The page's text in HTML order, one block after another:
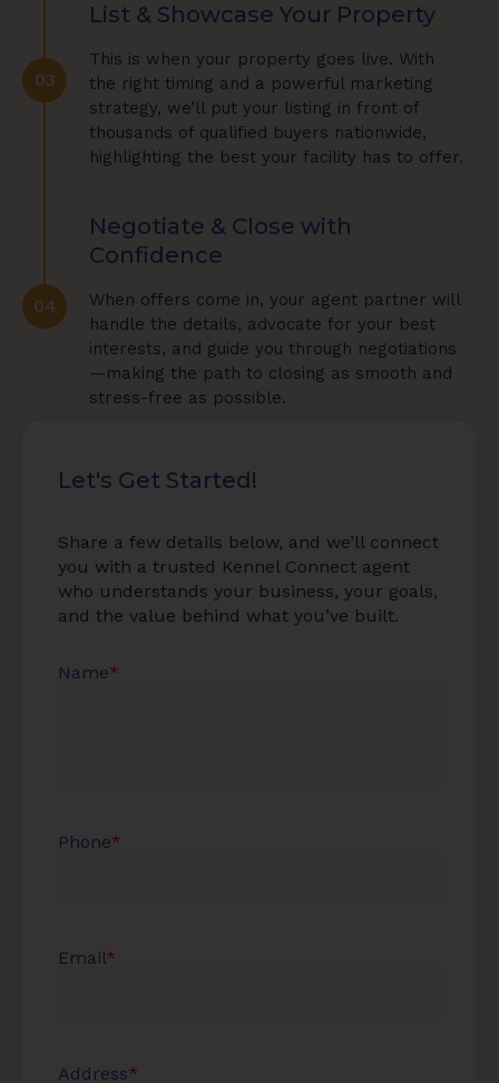
List & Showcase Your Property
This is when your property goes live. With
the right timing and a powerful marketing
strategy, we’ll put your listing in front of
thousands of qualified buyers nationwide,
highlighting the best your facility has to offer.
03
Negotiate & Close with
Confidence
When offers come in, your agent partner will
handle the details, advocate for your best
interests, and guide you through negotiations
—making the path to closing as smooth and
stress-free as possible.
04
Let's Get Started!
Share a few details below, and we’ll connect
you with a trusted Kennel Connect agent
who understands your business, your goals,
and the value behind what you’ve built.
Name*
Phone*
Email*
Address*